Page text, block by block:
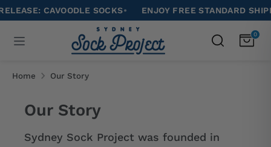
Skip
to
content
CAVOODLE SOCKS• ENJOY FREE STANDARD
Search
0
our
Home Our Story
Our Story
Sydney Sock Project was founded in